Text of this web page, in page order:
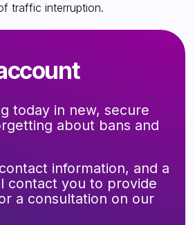
traffic interruption.